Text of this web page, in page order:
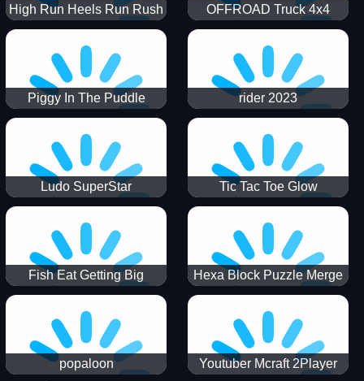
High Run Heels Run Rush
3D 2022
OFFROAD Truck 4x4
Piggy In The Puddle
Christmas V3
rider 2023
Ludo SuperStar Tic Tac Toe Glow
Fish Eat Getting Big Hexa Block Puzzle Merge
popaloon Youtuber Mcraft 2Player